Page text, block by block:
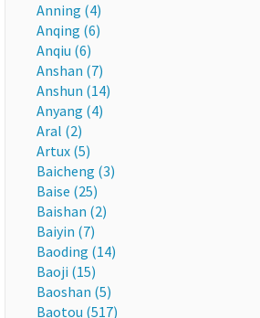
Anning (4)
Anqing (6)
Anqiu (6)
Anshan (7)
Anshun (14)
Anyang (4)
Aral (2)
Artux (5)
Baicheng (3)
Baise (25)
Baishan (2)
Baiyin (7)
Baoding (14)
Baoji (15)
Baoshan (5)
Baotou (517)